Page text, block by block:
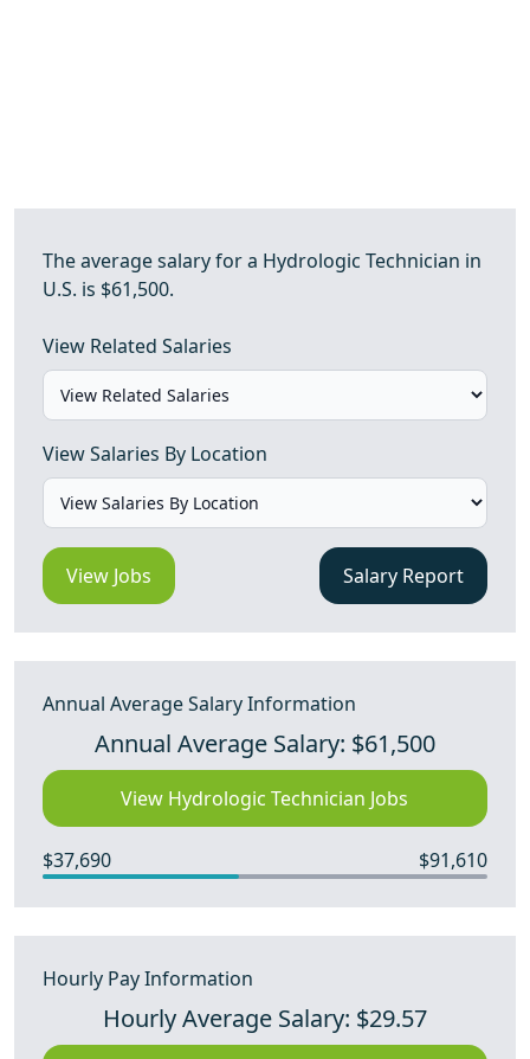
The average salary for a Hydrologic Technician in
U.S. is $61,500.
View Related Salaries
View Salaries By Location
View Jobs Salary Report
Annual Average Salary Information
Annual Average Salary: $61,500
View Hydrologic Technician Jobs
$37,690 $91,610
Hourly Pay Information
Hourly Average Salary: $29.57